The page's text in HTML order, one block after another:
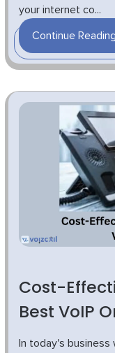
your internet co...
Continue
Cost-
Best VoIP
In today's business